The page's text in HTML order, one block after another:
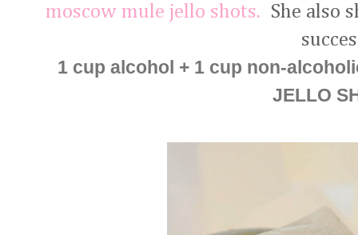
moscow mule jello shots. She also
1 cup alcohol + 1 cup non-
JELLO